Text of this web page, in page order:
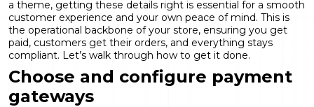
a theme, getting these details right is essential for a smooth
customer experience and your own peace of mind. This is
the operational backbone of your store, ensuring you get
paid, customers get their orders, and everything stays
compliant. Let’s walk through how to get it done.
Choose and configure payment
gateways